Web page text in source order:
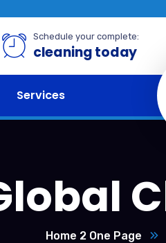
Schedule your complete:
cleaning today
Services
Home 2 One Page